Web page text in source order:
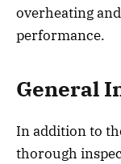
overheating
performance.
General
In addition to
thorough